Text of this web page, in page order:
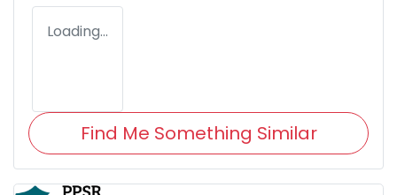
Loading...
Find Me Something Similar